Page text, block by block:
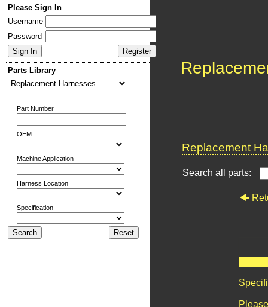
Please Sign In
Username
Password
Parts Library
Part Number
OEM
Machine Application
Harness Location
Specification
Replacement
Search all parts: